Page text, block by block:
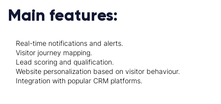
Main features:
Real-time notifications and alerts.
Visitor journey mapping.
Lead scoring and qualification.
Website personalization based on visitor behaviour.
Integration with popular CRM platforms.